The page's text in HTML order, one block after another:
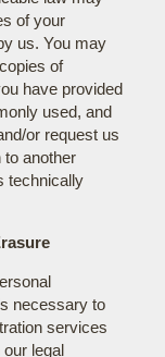
of your
us. You may
of
have provided
used, and
or request us
another
technically
necessary to
services
legal